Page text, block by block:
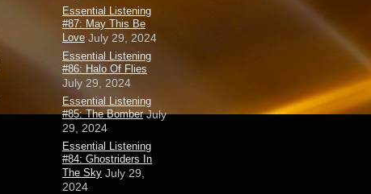
Essential Listening
#87: May This Be
Love July 29, 2024
Essential Listening
#86: Halo Of Flies
July 29, 2024
Essential Listening
#85: The Bomber July
29, 2024
Essential Listening
#84: Ghostriders In
The Sky July 29,
2024